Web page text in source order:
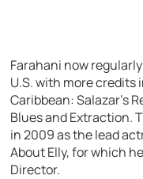
Farahani now
U.S. with more credits
Caribbean: Salazar’s
Blues and Extraction.
in 2009 as the lead
About Elly, for which
Director.